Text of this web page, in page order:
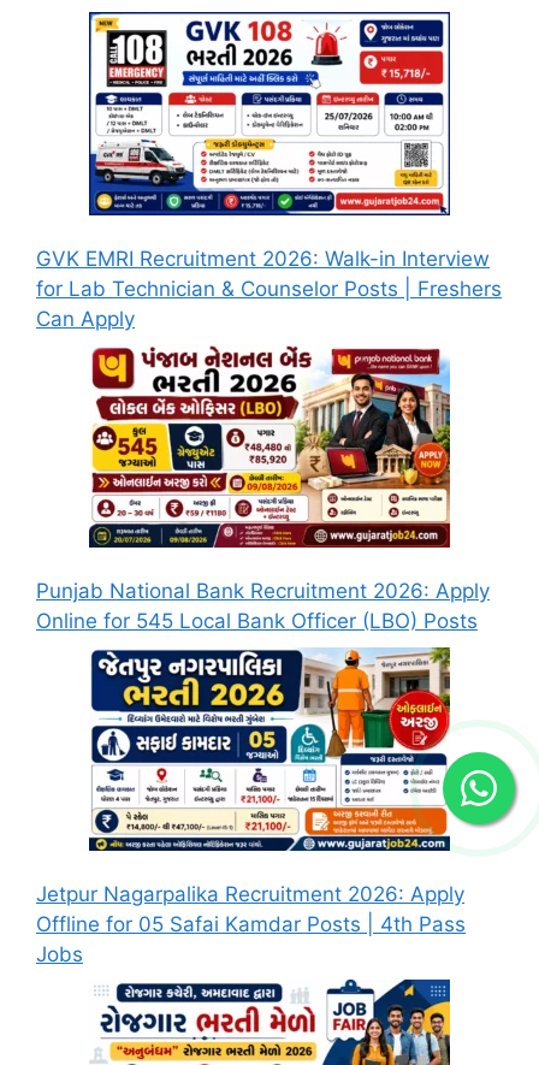
GVK EMRI Recruitment 2026: Walk-in Interview
for Lab Technician & Counselor Posts | Freshers
Can Apply
Punjab National Bank Recruitment 2026: Apply
Online for 545 Local Bank Officer (LBO) Posts
Jetpur Nagarpalika Recruitment 2026: Apply
Offline for 05 Safai Kamdar Posts | 4th Pass
Jobs